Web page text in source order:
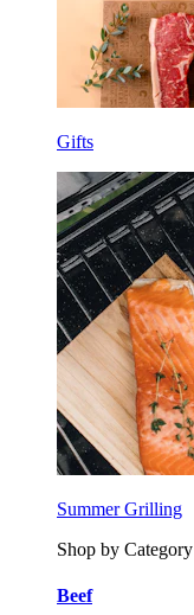
Gifts
Summer Grilling
Shop by Category
Beef